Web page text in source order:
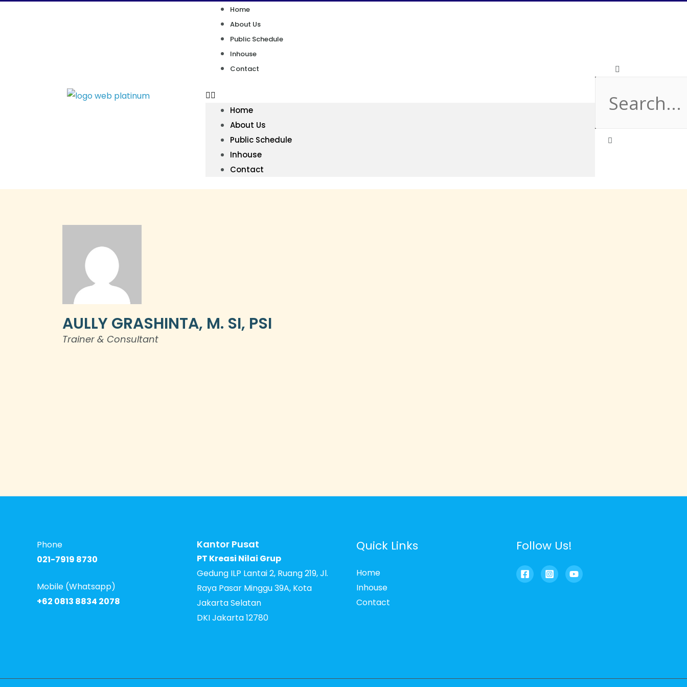
Home
About Us
Public Schedule
Inhouse
Contact
Home
About Us
Public Schedule
Inhouse
Contact
AULLY GRASHINTA, M. SI, PSI
Trainer & Consultant
Phone
021-7919 8730
Mobile (Whatsapp)
+62 0813 8834 2078
Kantor Pusat
PT Kreasi Nilai Grup
Gedung ILP Lantai 2, Ruang 219, Jl.
Raya Pasar Minggu 39A, Kota
Jakarta Selatan
DKI Jakarta 12780
Quick Links
Home
Inhouse
Contact
Follow Us!